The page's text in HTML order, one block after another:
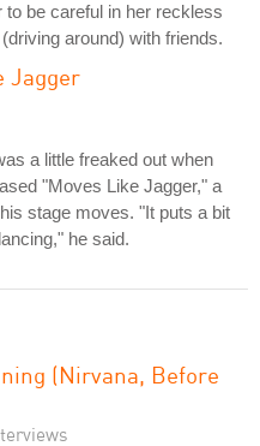
to be careful in her reckless
around) with friends.
Jagger
a little freaked out when
"Moves Like Jagger," a
stage moves. "It puts a bit
he said.
(Nirvana, Before